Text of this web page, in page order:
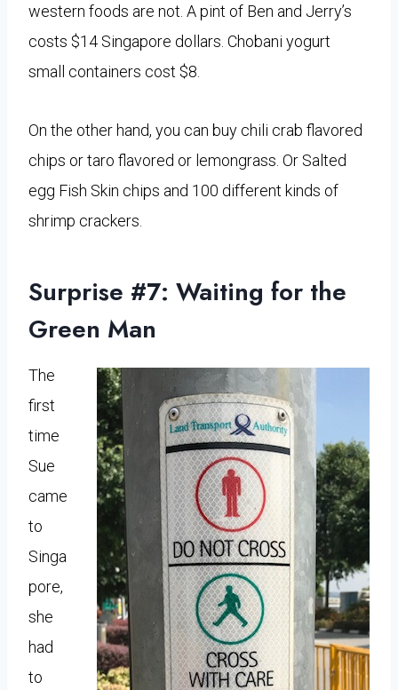
western foods are not. A pint of Ben and Jerry’s
costs $14 Singapore dollars. Chobani yogurt
small containers cost $8.
On the other hand, you can buy chili crab flavored
chips or taro flavored or lemongrass. Or Salted
egg Fish Skin chips and 100 different kinds of
shrimp crackers.
Surprise #7: Waiting for the
Green Man
The
first
time
Sue
came
to
Singa
pore,
she
had
to